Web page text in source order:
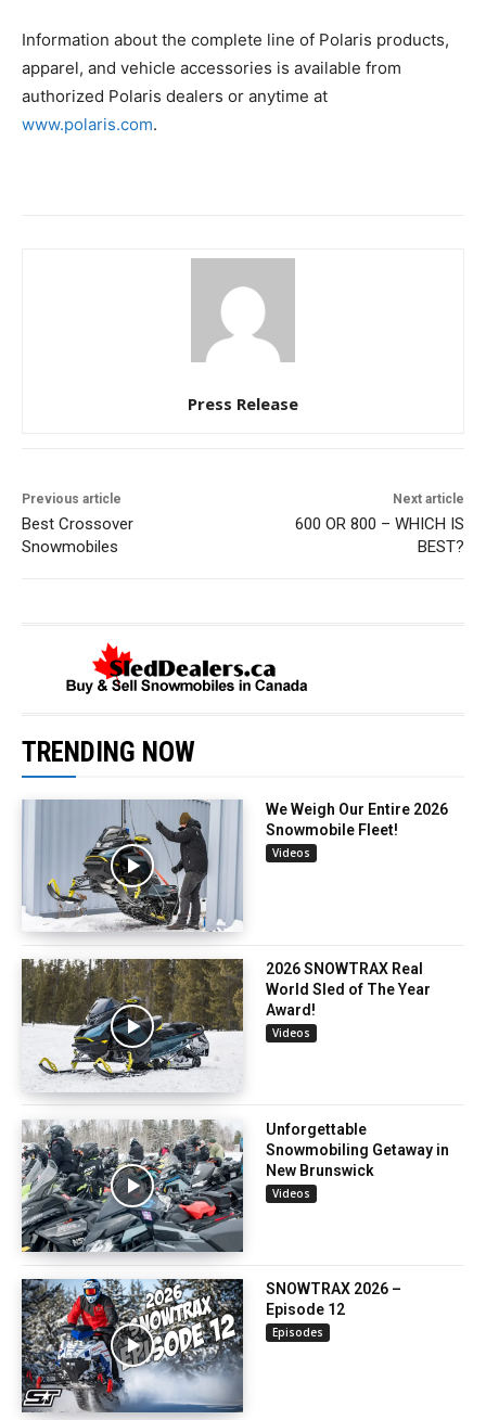
Information about the complete line of Polaris products,
apparel, and vehicle accessories is available from
authorized Polaris dealers or anytime at
www.polaris.com.
Press Release
Previous article
Best Crossover
Snowmobiles
Next article
600 OR 800 – WHICH IS
BEST?
TRENDING NOW
We Weigh Our Entire 2026
Snowmobile Fleet!
Videos
2026 SNOWTRAX Real
World Sled of The Year
Award!
Videos
Unforgettable
Snowmobiling Getaway in
New Brunswick
Videos
SNOWTRAX 2026 –
Episode 12
Episodes